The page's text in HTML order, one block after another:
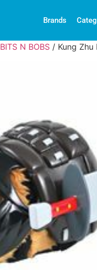
Brands
BITS N BOBS / Kung